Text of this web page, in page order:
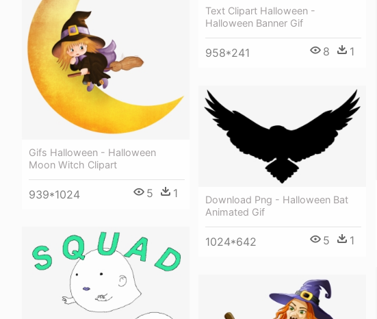
Gifs Halloween - Halloween
Moon Witch Clipart
939*1024 5 1
Text Clipart Halloween -
Halloween Banner Gif
958*241 8 1
Download Png - Halloween Bat
Animated Gif
1024*642 5 1